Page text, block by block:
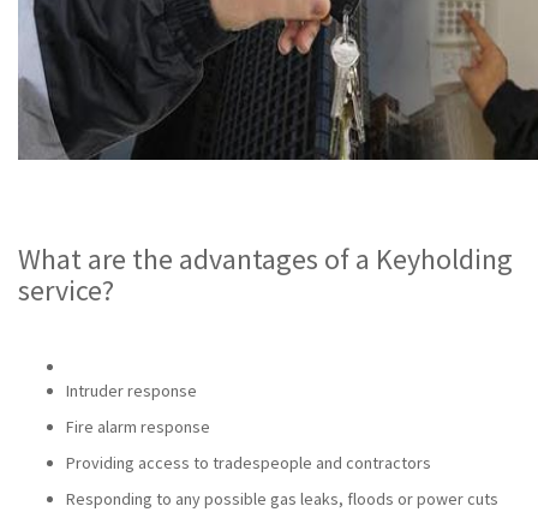
What are the advantages of a Keyholding
service?
Intruder response
Fire alarm response
Providing access to tradespeople and contractors
Responding to any possible gas leaks, floods or power cuts